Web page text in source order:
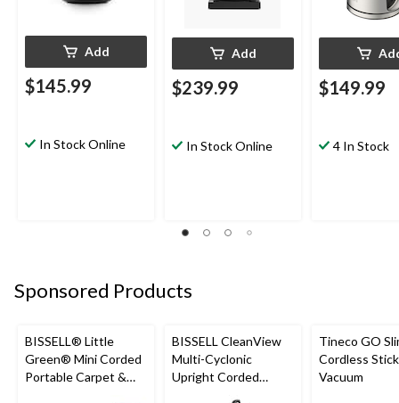
Add
$145.99
In Stock Online
Add
$239.99
In Stock Online
$149.99
4 In Stock
Sponsored Products
BISSELL® Little
Green® Mini Corded
Portable Carpet &
BISSELL CleanView
Multi-Cyclonic
Upright Corded
Tineco GO
Cordless Stick
Vacuum